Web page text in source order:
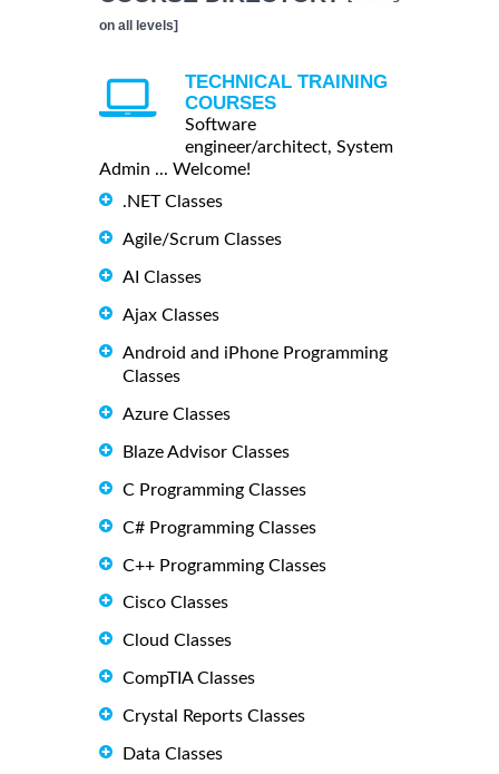
on all levels]
TECHNICAL TRAINING
COURSES
Software
engineer/architect, System
Admin ... Welcome!
.NET Classes
Agile/Scrum Classes
AI Classes
Ajax Classes
Android and iPhone Programming
Classes
Azure Classes
Blaze Advisor Classes
C Programming Classes
C# Programming Classes
C++ Programming Classes
Cisco Classes
Cloud Classes
CompTIA Classes
Crystal Reports Classes
Data Classes